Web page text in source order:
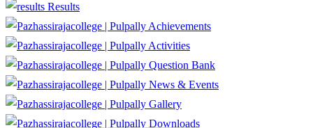
Results
Achievements
Activities
Question Bank
News & Events
Gallery
Downloads